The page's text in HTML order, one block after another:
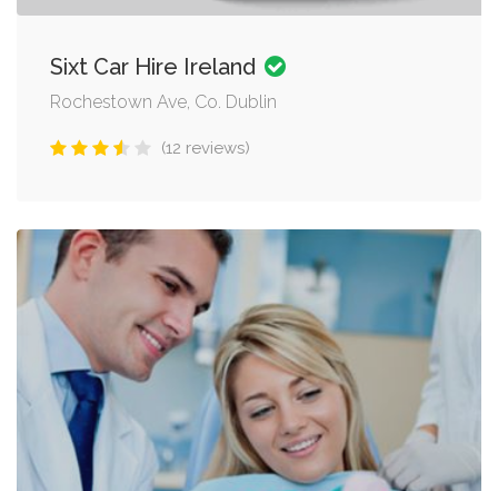
Sixt Car Hire Ireland
Rochestown Ave, Co. Dublin
(12 reviews)